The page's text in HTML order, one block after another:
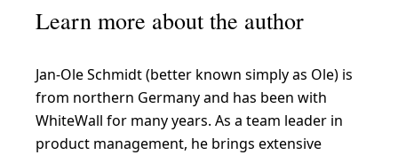
Learn more about the author
Jan-Ole Schmidt (better known simply as Ole) is
from northern Germany and has been with
WhiteWall for many years. As a team leader in
product management, he brings extensive